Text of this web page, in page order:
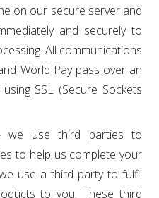
on our secure server and
and securely to
All communications
World Pay pass over an
SSL (Secure Sockets
we use third parties to
to help us complete your
use a third party to fulfil
to you. These third